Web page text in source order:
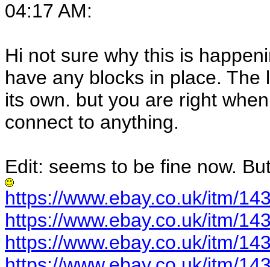
04:17 AM:
Hi not sure why this is
have any blocks in place.
its own. but you are right
connect to anything.
Edit: seems to be fine now.
https://www.ebay.co.uk/itm/
https://www.ebay.co.uk/itm/
https://www.ebay.co.uk/itm/